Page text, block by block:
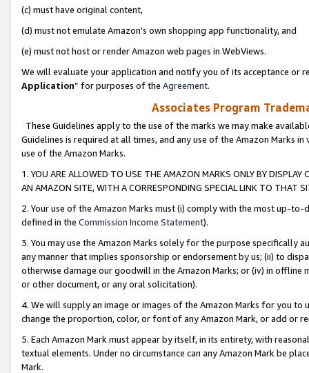
(c) must have original content,
(d) must not emulate Amazon’s own shopping app functionality, and
(e) must not host or render Amazon web pages in WebViews.
We will evaluate your application and notify you of its acceptance or
Application” for purposes of the Agreement.
Associates Program
These Guidelines apply to the use of the marks we may make
Guidelines is required at all times, and any use of the Amazon Marks
use of the Amazon Marks.
1. YOU ARE ALLOWED TO USE THE AMAZON MARKS ONLY BY
AN AMAZON SITE, WITH A CORRESPONDING SPECIAL LINK TO THAT
2. Your use of the Amazon Marks must (i) comply with the most up-
defined in the Commission Income Statement).
3. You may use the Amazon Marks solely for the purpose specifically
any manner that implies sponsorship or endorsement by us; (ii) to
otherwise damage our goodwill in the Amazon Marks; or (iv) in offline
or other document, or any oral solicitation).
4. We will supply an image or images of the Amazon Marks for you to
change the proportion, color, or font of any Amazon Mark, or add or
5. Each Amazon Mark must appear by itself, in its entirety, with
textual elements. Under no circumstance can any Amazon Mark be
Mark.